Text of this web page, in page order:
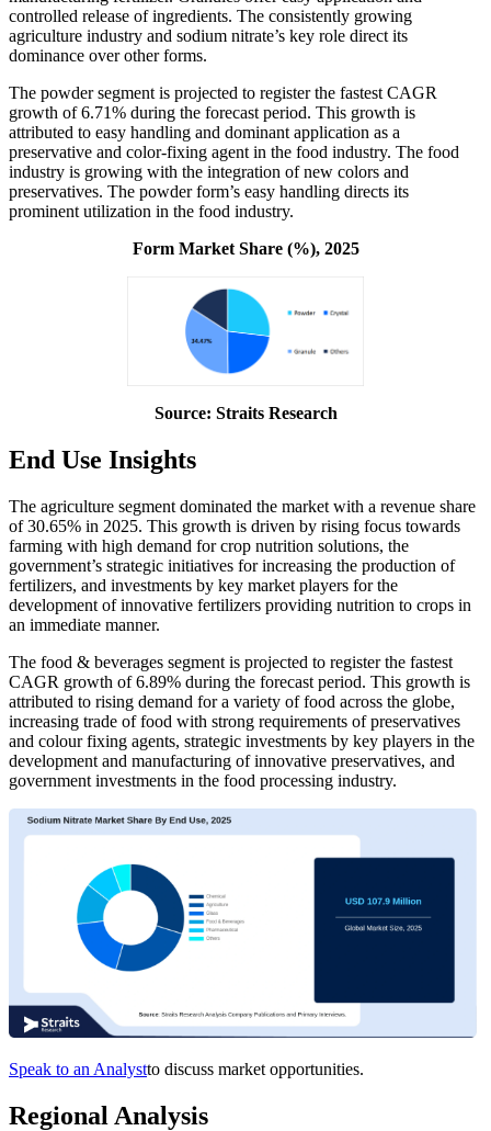
controlled release of ingredients. The consistently growing
agriculture industry and sodium nitrate’s key role direct its
dominance over other forms.
The powder segment is projected to register the fastest CAGR
growth of 6.71% during the forecast period. This growth is
attributed to easy handling and dominant application as a
preservative and color-fixing agent in the food industry. The food
industry is growing with the integration of new colors and
preservatives. The powder form’s easy handling directs its
prominent utilization in the food industry.
Form Market Share (%), 2025
Source: Straits Research
End Use Insights
The agriculture segment dominated the market with a revenue share
of 30.65% in 2025. This growth is driven by rising focus towards
farming with high demand for crop nutrition solutions, the
government’s strategic initiatives for increasing the production of
fertilizers, and investments by key market players for the
development of innovative fertilizers providing nutrition to crops in
an immediate manner.
The food & beverages segment is projected to register the fastest
CAGR growth of 6.89% during the forecast period. This growth is
attributed to rising demand for a variety of food across the globe,
increasing trade of food with strong requirements of preservatives
and colour fixing agents, strategic investments by key players in the
development and manufacturing of innovative preservatives, and
government investments in the food processing industry.
Speak to an Analystto discuss market opportunities.
Regional Analysis